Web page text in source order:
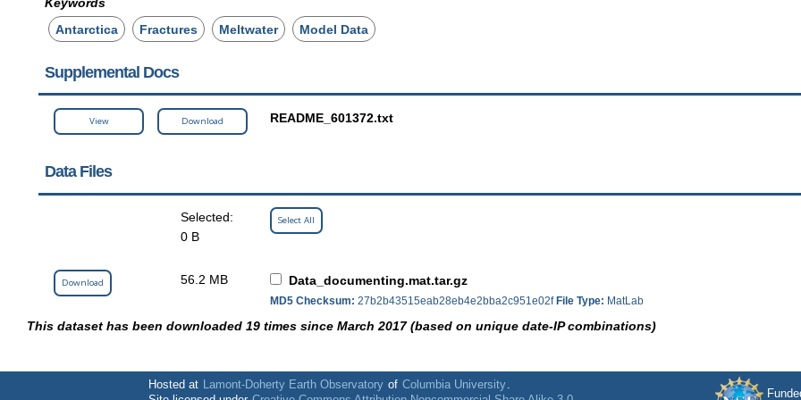
Antarctica
Fractures Meltwater Model Data
Supplemental Docs
View Download README_601372.txt
Data Files
Selected:
0 B
Select All
Download 56.2 MB Data_documenting.mat.tar.gz
MD5 Checksum: 27b2b43515eab28eb4e2bba2c951e02f File Type: MatLab
This dataset has been downloaded 19 times since March 2017 (based on unique date-IP combinations)
Hosted at Lamont-Doherty Earth Observatory of Columbia University.